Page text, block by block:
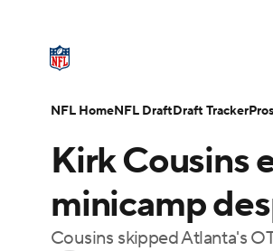
Champions League
Podcasts Prediction
NFL Draft Super Bowl
Kirk Cousins
minicamp
Cousins skipped Atlanta's
NFL HomeNFL DraftDraft Tracker